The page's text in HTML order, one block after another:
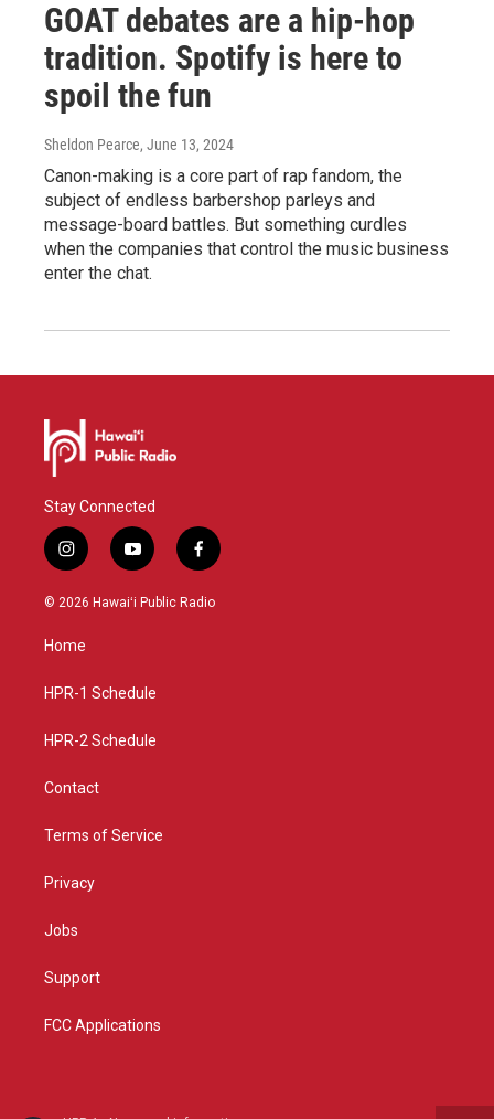
GOAT debates are a hip-hop
tradition. Spotify is here to
spoil the fun
Sheldon Pearce, June 13, 2024
Canon-making is a core part of rap fandom, the
subject of endless barbershop parleys and
message-board battles. But something curdles
when the companies that control the music business
enter the chat.
Stay Connected
i
n
s
a
g
a
y
o
u
f
a
c
© 2026 Hawaiʻi Public Radio
Home
HPR-1 Schedule
HPR-2 Schedule
Contact
Terms of Service
Privacy
Jobs
Support
FCC Applications